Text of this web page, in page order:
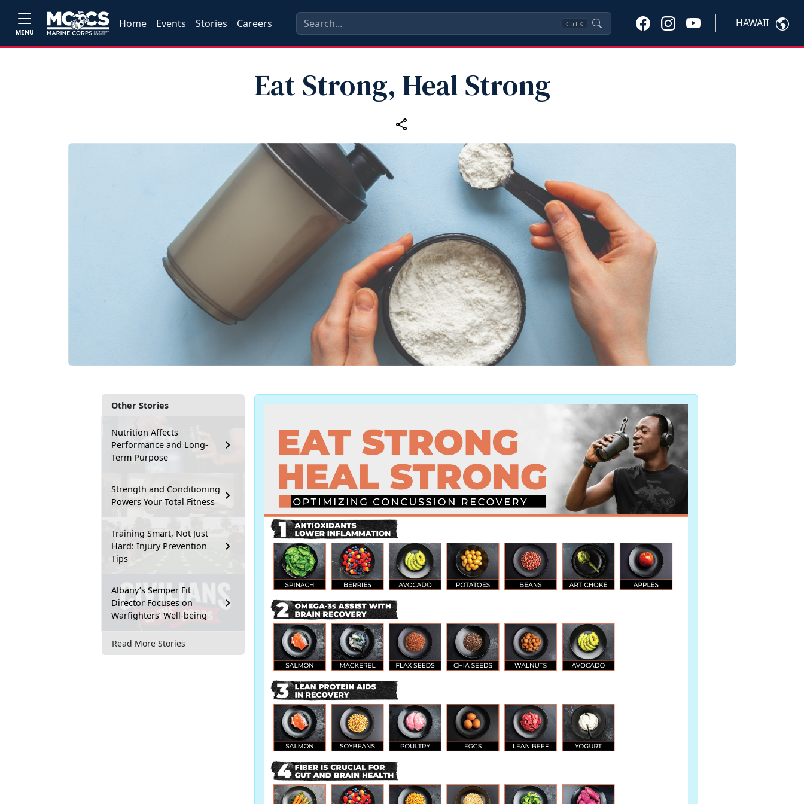
MENU
Home Events Stories Careers Ctrl K HAWAII
Eat Strong, Heal Strong
Other Stories
Nutrition Affects
Performance and Long-
Term Purpose
Strength and Conditioning
Powers Your Total Fitness
Training Smart, Not Just
Hard: Injury Prevention
Tips
Albany’s Semper Fit
Director Focuses on
Warfighters’ Well-being
Read More Stories